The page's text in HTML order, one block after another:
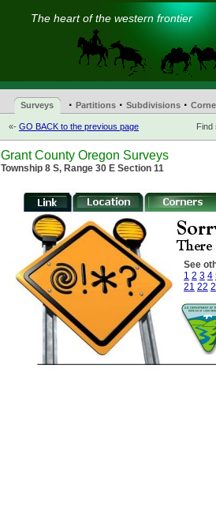
The heart of the western frontier
Surveys · Partitions · Subdivisions ·
«- GO BACK to the previous page Find
Grant County Oregon Surveys
Township 8 S, Range 30 E Section 11
See
1 2 3 4
21 22